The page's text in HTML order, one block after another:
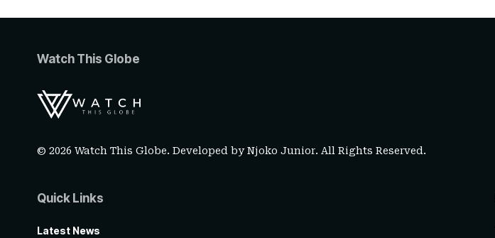
Watch This Globe
© 2026 Watch This Globe. Developed byNjoko Junior. All Rights Reserved.
Quick Links
Latest News